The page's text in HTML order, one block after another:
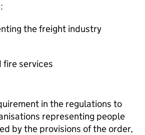
the freight industry
fire services
in the regulations to
representing people
by the provisions of the order,